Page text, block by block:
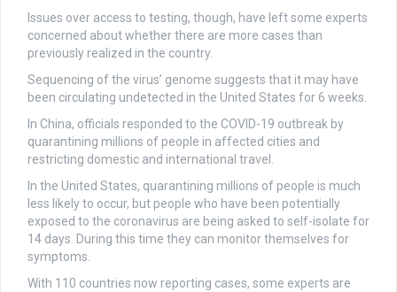
Issues over access to testing, though, have left some experts
concerned about whether there are more cases than
previously realized in the country.
Sequencing of the virus’ genome suggests that it may have
been circulating undetected in the United States for 6 weeks.
In China, officials responded to the COVID-19 outbreak by
quarantining millions of people in affected cities and
restricting domestic and international travel.
In the United States, quarantining millions of people is much
less likely to occur, but people who have been potentially
exposed to the coronavirus are being asked to self-isolate for
14 days. During this time they can monitor themselves for
symptoms.
With 110 countries now reporting cases, some experts are